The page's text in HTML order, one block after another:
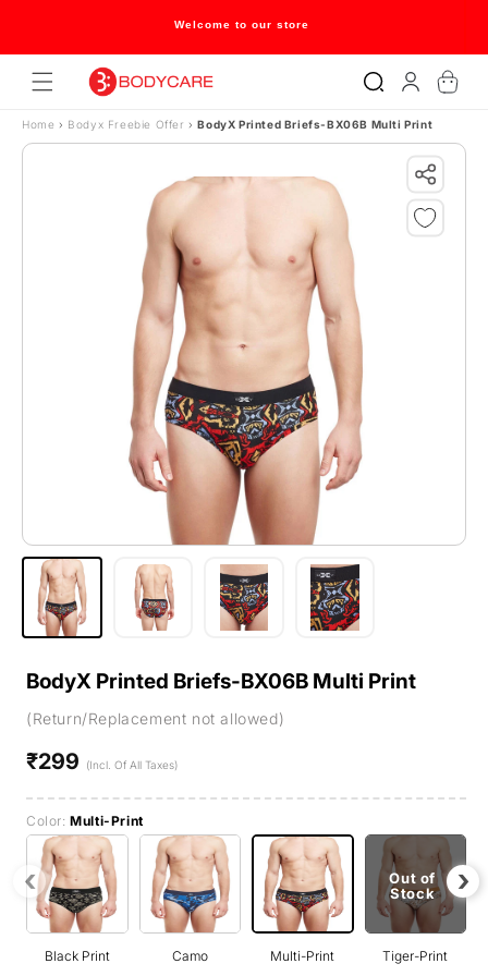
Skip to contentWelcome to our store
in
Cart
Home › Bodyx Freebie Offer› BodyX Printed Briefs-BX06B Multi Print
BodyX Printed Briefs-BX06B Multi Print
(Return/Replacement not allowed)
Regular
₹299 (Incl. Of All Taxes)
Color:Multi-Print
Black Print Camo Multi-Print Tiger-Print
Out of
Stock
‹ ›